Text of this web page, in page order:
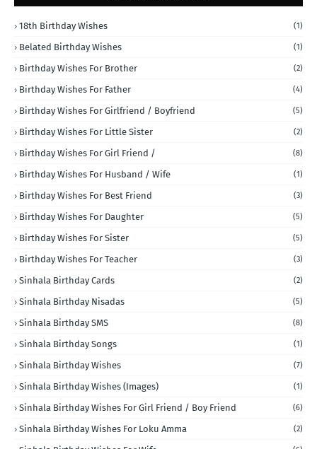
18th Birthday Wishes (1)
Belated Birthday Wishes (1)
Birthday Wishes For Brother (2)
Birthday Wishes For Father (4)
Birthday Wishes For Girlfriend / Boyfriend (5)
Birthday Wishes For Little Sister (2)
Birthday Wishes For Girl Friend / (8)
Birthday Wishes For Husband / Wife (1)
Birthday Wishes For Best Friend (3)
Birthday Wishes For Daughter (5)
Birthday Wishes For Sister (5)
Birthday Wishes For Teacher (3)
Sinhala Birthday Cards (2)
Sinhala Birthday Nisadas (5)
Sinhala Birthday SMS (8)
Sinhala Birthday Songs (1)
Sinhala Birthday Wishes (7)
Sinhala Birthday Wishes (Images) (1)
Sinhala Birthday Wishes For Girl Friend / Boy Friend (6)
Sinhala Birthday Wishes For Loku Amma (2)